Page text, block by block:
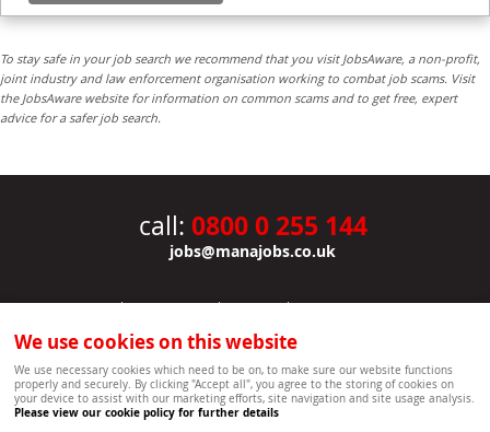
To stay safe in your job search we recommend that you visit JobsAware, a non-profit,
joint industry and law enforcement organisation working to combat job scams. Visit
the JobsAware website for information on common scams and to get free, expert
advice for a safer job search.
call: 0800 0 255 144
jobs@manajobs.co.uk
JOBS|CONTACT US|CLIENTS|PRIVACY NOTICE
COOKIE POLICY | SITEMAP
Copyright Mana Resourcing | Powered by webboutiques.co.uk web design Oxford
We use cookies on this website
We use necessary cookies which need to be on, to make sure our website functions
properly and securely. By clicking "Accept all", you agree to the storing of cookies on
your device to assist with our marketing efforts, site navigation and site usage analysis.
Please view our cookie policy for further details